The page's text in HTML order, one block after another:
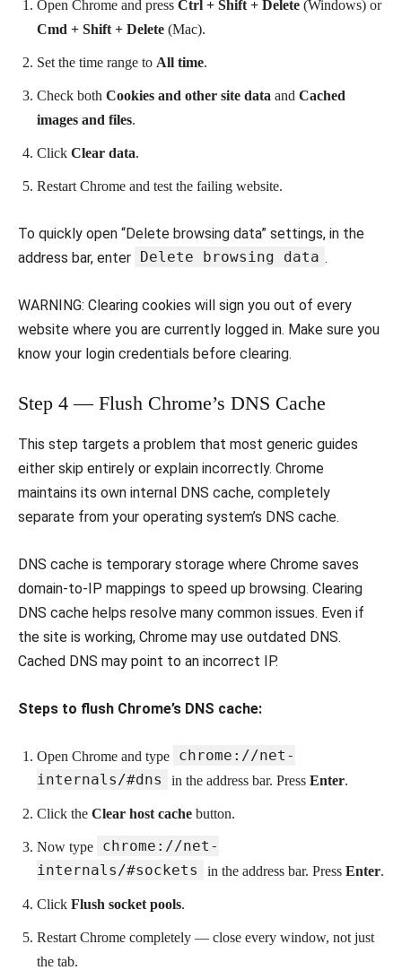
Open Chrome and press Ctrl + Shift + Delete (Windows) or
Cmd + Shift + Delete (Mac).
Set the time range to All time.
Check both Cookies and other site data and Cached
images and files.
Click Clear data.
Restart Chrome and test the failing website.
To quickly open “Delete browsing data” settings, in the
address bar, enter Delete browsing data .
WARNING: Clearing cookies will sign you out of every
website where you are currently logged in. Make sure you
know your login credentials before clearing.
Step 4 — Flush Chrome’s DNS Cache
This step targets a problem that most generic guides
either skip entirely or explain incorrectly. Chrome
maintains its own internal DNS cache, completely
separate from your operating system’s DNS cache.
DNS cache is temporary storage where Chrome saves
domain-to-IP mappings to speed up browsing. Clearing
DNS cache helps resolve many common issues. Even if
the site is working, Chrome may use outdated DNS.
Cached DNS may point to an incorrect IP.
Steps to flush Chrome’s DNS cache:
Open Chrome and type
chrome://net-
internals/#dns
in the address bar. Press Enter.
Click the Clear host cache button.
Now type
chrome://net-
internals/#sockets
in the address bar. Press Enter.
Click Flush socket pools.
Restart Chrome completely — close every window, not just
the tab.